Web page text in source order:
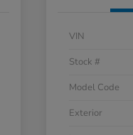
VIN
Stock #
Model Code
Exterior